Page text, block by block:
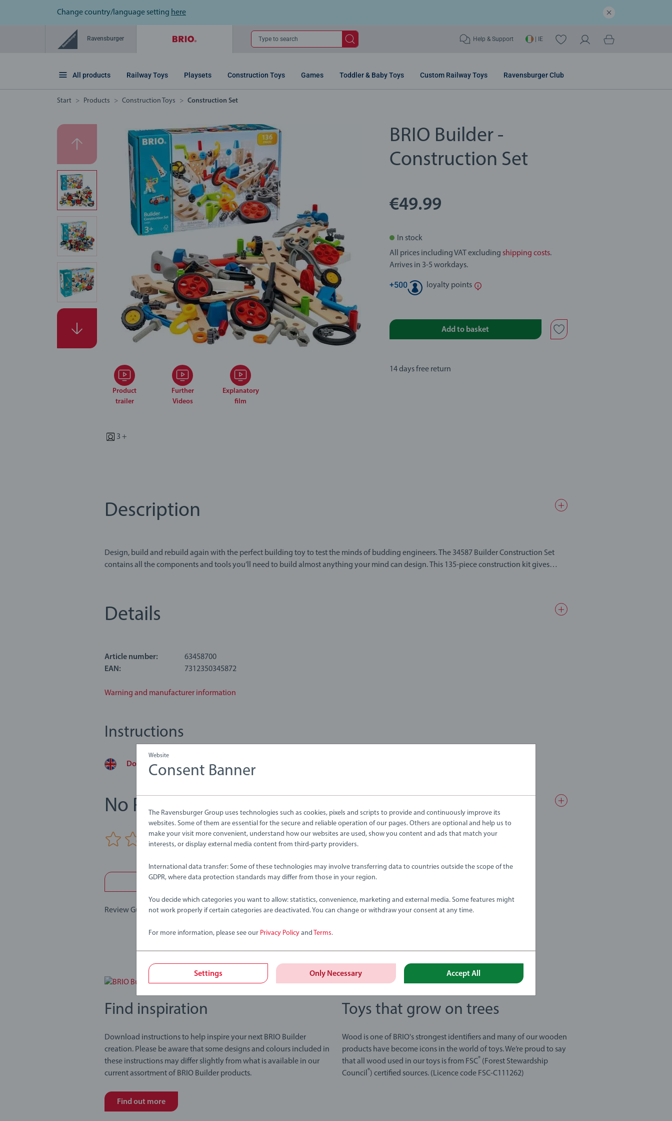
Change country/language setting here
Ravensburger Type to search Help & Support | IE
All products Railway Toys Playsets Construction Toys Games Toddler & Baby Toys Custom Railway Toys Ravensburger Club
Start Products Construction Toys Construction Set
Product
trailer
Further
Videos
Explanatory
film
3 +
BRIO Builder -
Construction Set
€49.99
In stock
All prices including VAT excluding shipping costs.
Arrives in 3-5 workdays.
+500 loyalty points
Add to basket
14 days free return
Description
Design, build and rebuild again with the perfect building toy to test the minds of budding engineers. The 34587 Builder Construction Set
contains all the components and tools you’ll need to build almost anything your mind can design. This 135-piece construction kit gives
Details
Article number:
63458700
EAN:
7312350345872
Warning and manufacturer information
Instructions
Download
No Reviews submitted yet
0/0
Write a Review
Review Guidelines
Find inspiration
Download instructions to help inspire your next BRIO Builder
creation. Please be aware that some designs and colours included in
these instructions may differ slightly from what is available in our
current assortment of BRIO Builder products.
Find out more
Toys that grow on trees
Wood is one of BRIO's strongest identifiers and many of our wooden
products have become icons in the world of toys. We’re proud to say
that all wood used in our toys is from FSC® (Forest Stewardship
Council ®) certified sources. (Licence code FSC-C111262)
Website
Consent Banner
The Ravensburger Group uses technologies such as cookies, pixels and scripts to provide and continuously improve its
websites. Some of them are essential for the secure and reliable operation of our pages. Others are optional and help us to
make your visit more convenient, understand how our websites are used, show you content and ads that match your
interests, or display external media content from third-party providers.
International data transfer: Some of these technologies may involve transferring data to countries outside the scope of the
GDPR, where data protection standards may differ from those in your region.
You decide which categories you want to allow: statistics, convenience, marketing and external media. Some features might
not work properly if certain categories are deactivated. You can change or withdraw your consent at any time.
For more information, please see our Privacy Policy and Terms.
Settings Only Necessary Accept All